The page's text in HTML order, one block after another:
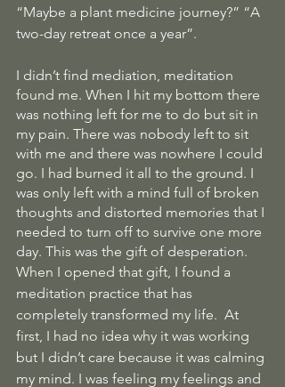
“Maybe a plant medicine journey?” “A
two-day retreat once a year”.
I didn’t find mediation, meditation
found me. When I hit my bottom there
was nothing left for me to do but sit in
my pain. There was nobody left to sit
with me and there was nowhere I could
go. I had burned it all to the ground. I
was only left with a mind full of broken
thoughts and distorted memories that I
needed to turn off to survive one more
day. This was the gift of desperation.
When I opened that gift, I found a
meditation practice that has
completely transformed my life.  At
first, I had no idea why it was working
but I didn’t care because it was calming
my mind. I was feeling my feelings and